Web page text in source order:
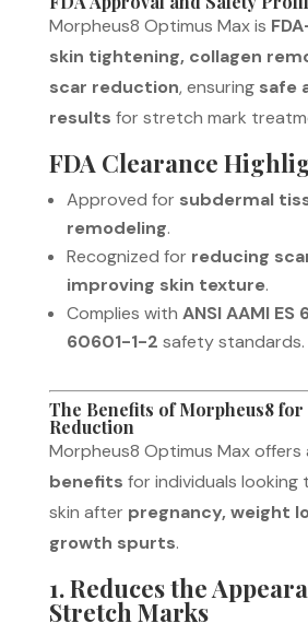
Morpheus8 Optimus Max is
skin tightening, collagen
scar reduction, ensuring safe
results for stretch mark
FDA Clearance
Approved for subdermal
remodeling.
Recognized for reducing
improving skin texture.
Complies with ANSI AAMI ES
60601-1-2 safety standards.
The Benefits of Morpheus8
Reduction
Morpheus8 Optimus Max offers
benefits for individuals looking
skin after pregnancy, weight
growth spurts.
1. Reduces the
Stretch Marks